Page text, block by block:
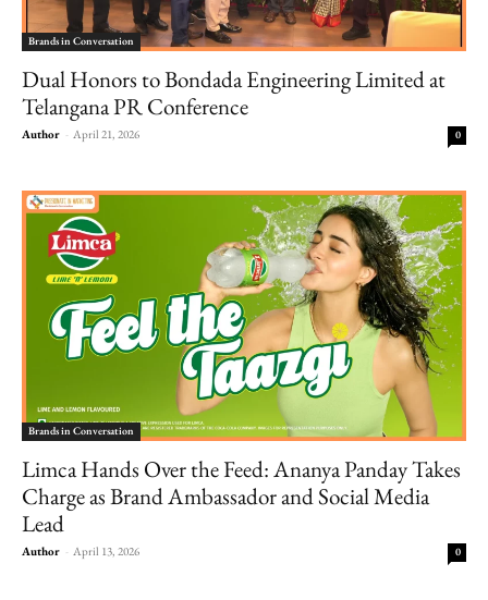
Brands in Conversation
Dual Honors to Bondada Engineering Limited at
Telangana PR Conference
Author - April 21, 2026 0
Brands in Conversation
Limca Hands Over the Feed: Ananya Panday Takes
Charge as Brand Ambassador and Social Media
Lead
Author - April 13, 2026 0